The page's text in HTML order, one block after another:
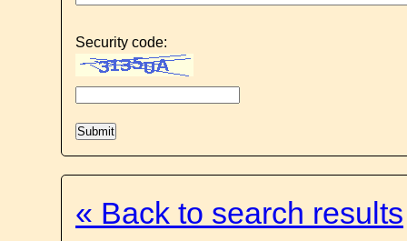
Security code:
« Back to search results